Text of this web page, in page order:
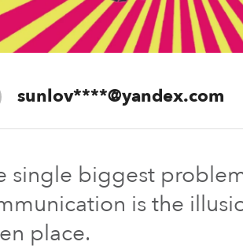
sunlov****@yandex.com
single biggest
is the
place.